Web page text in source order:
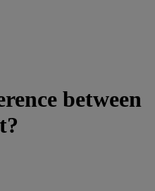
between